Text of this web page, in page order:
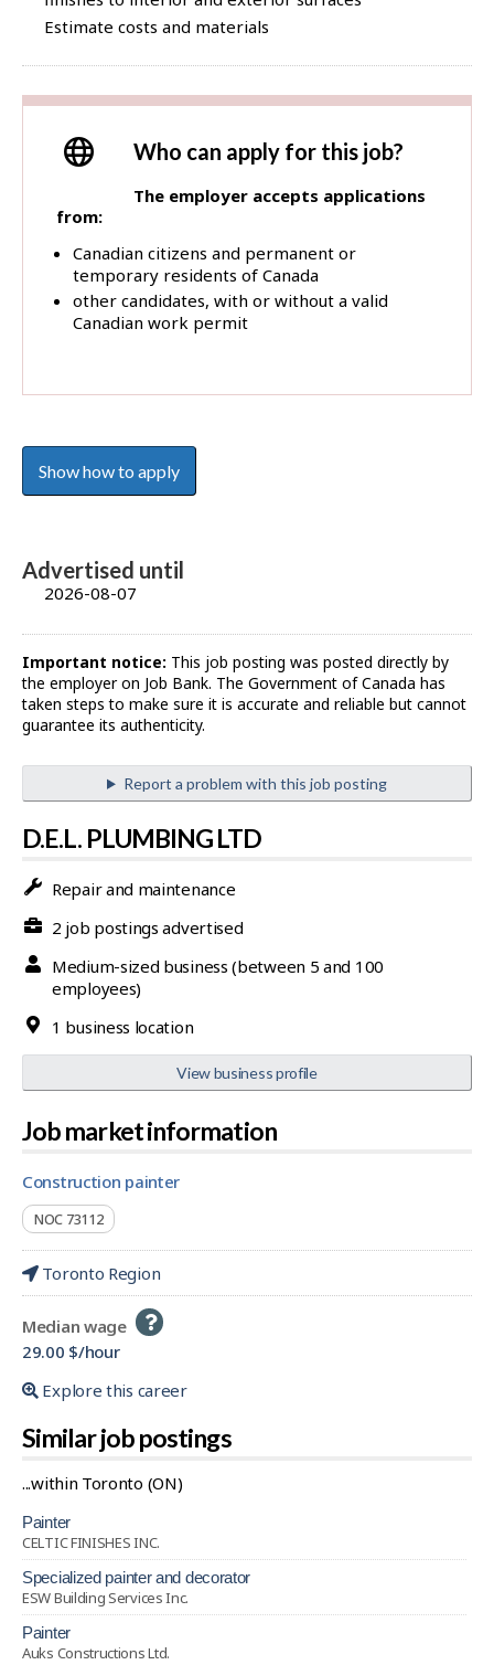
Estimate costs and materials
Who can apply for this job?
The employer accepts applications
from:
Canadian citizens and permanent or
temporary residents of Canada
other candidates, with or without a valid
Canadian work permit
Show how to apply
Advertised until
2026-08-07
Important notice: This job posting was posted directly by
the employer on Job Bank. The Government of Canada has
taken steps to make sure it is accurate and reliable but cannot
guarantee its authenticity.
Report a problem with this job posting
D.E.L. PLUMBING LTD
Repair and maintenance
2 job postings advertised
Medium-sized business (between 5 and 100
employees)
1 business location
View business profile
Job market information
construction painter
NOC 73112
Toronto Region
Median wage Help
29.00 $/hour
Explore this career
Similar job postings
...within Toronto (ON)
painter
CELTIC FINISHES INC.
specialized painter and decorator
ESW Building Services Inc.
painter
Auks Constructions Ltd.